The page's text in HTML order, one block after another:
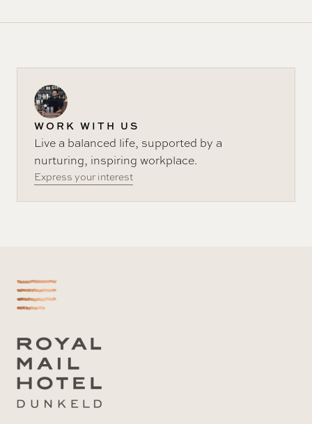
WORK WITH US
Live a balanced life, supported by a
nurturing, inspiring workplace.
Express your interest